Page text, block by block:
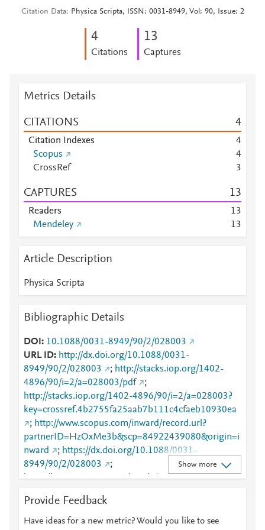
Citation Data Physica Scripta, ISSN: 0031-8949, Vol: 90, Issue: 2
4
Citations
13
Captures
Metrics Details
CITATIONS 4
Citation Indexes
4
Scopus
4
CrossRef
3
CAPTURES 13
Readers 13
Mendeley
13
Article Description
Physica Scripta
Bibliographic Details
DOI
10.1088/0031-8949/90/2/028003
URL ID
http://dx.doi.org/10.1088/0031-
8949/90/2/028003
; http://stacks.iop.org/1402-
4896/90/i=2/a=028003/pdf
;
http://stacks.iop.org/1402-4896/90/i=2/a=028003?
key=crossref.4b2755fa25aab7b111c4cfaeb10930ea
; http://www.scopus.com/inward/record.url?
partnerID=HzOxMe3b&scp=84922439080&origin=i
nward
; https://dx.doi.org/10.1088/0031-
8949/90/2/028003
;
https://iopscience.iop.org/article/10.1088/0031-
https://validate.perfdrive.com/fb803c746e9148689b
3984a31fccd902/?ssa=664b9a9e-0355-4753-8b26-
Show more
Provide Feedback
Have ideas for a new metric? Would you like to see